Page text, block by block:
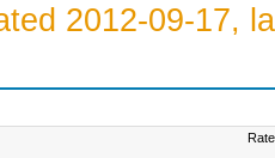
2012-09-17,